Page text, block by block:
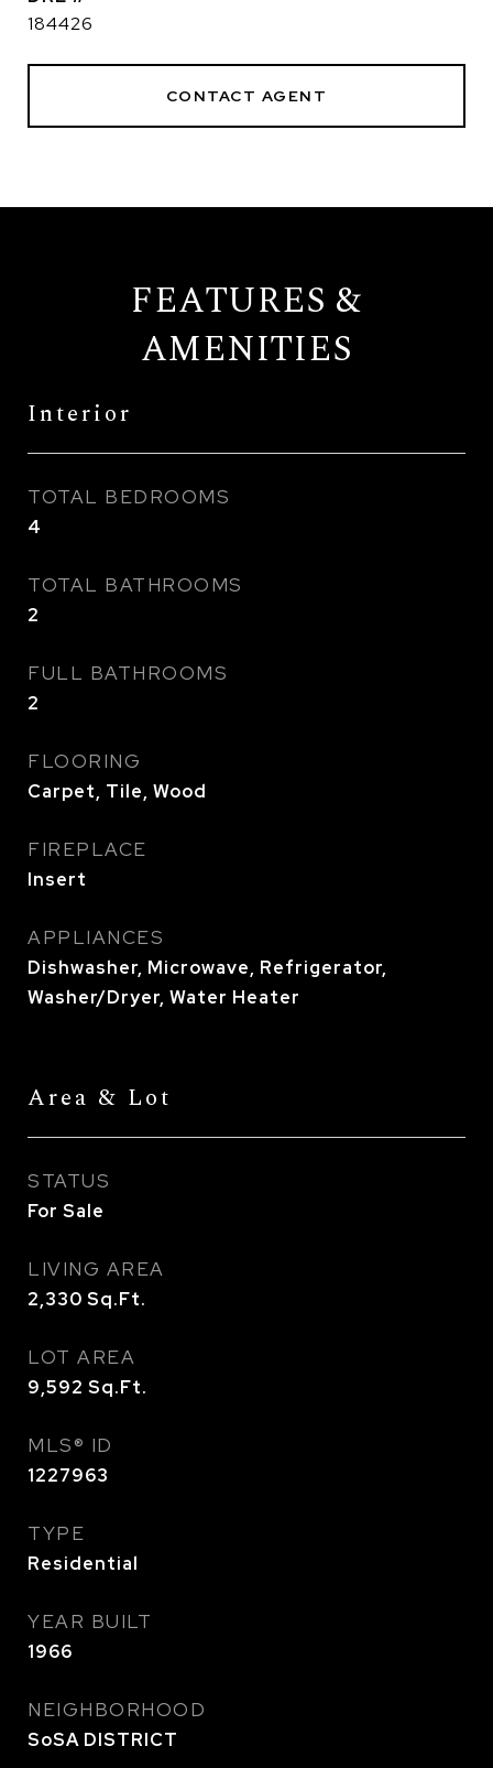
184426
CONTACT AGENT
FEATURES &
AMENITIES
Interior
TOTAL BEDROOMS
4
TOTAL BATHROOMS
2
FULL BATHROOMS
2
FLOORING
Carpet, Tile, Wood
FIREPLACE
Insert
APPLIANCES
Dishwasher, Microwave, Refrigerator,
Washer/Dryer, Water Heater
Area & Lot
STATUS
For Sale
LIVING AREA
2,330 Sq.Ft.
LOT AREA
9,592 Sq.Ft.
MLS® ID
1227963
TYPE
Residential
YEAR BUILT
1966
NEIGHBORHOOD
SoSA DISTRICT